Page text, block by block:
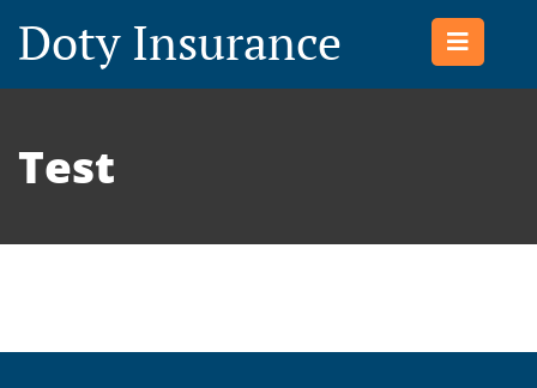
Doty Insurance
Test